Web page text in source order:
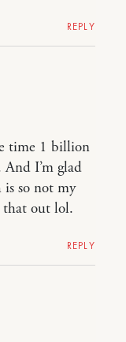
REPLY
time 1 billion
I’m glad
is so not my
that out lol.
REPLY